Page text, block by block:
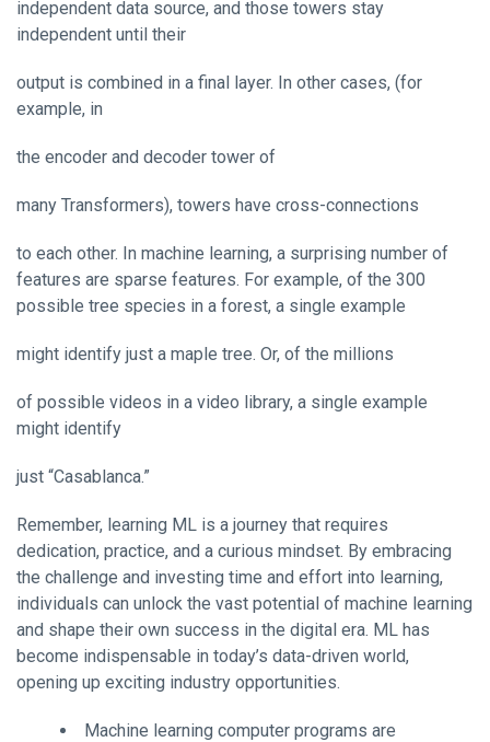
independent data source, and those towers stay
independent until their
output is combined in a final layer. In other cases, (for
example, in
the encoder and decoder tower of
many Transformers), towers have cross-connections
to each other. In machine learning, a surprising number of
features are sparse features. For example, of the 300
possible tree species in a forest, a single example
might identify just a maple tree. Or, of the millions
of possible videos in a video library, a single example
might identify
just “Casablanca.”
Remember, learning ML is a journey that requires
dedication, practice, and a curious mindset. By embracing
the challenge and investing time and effort into learning,
individuals can unlock the vast potential of machine learning
and shape their own success in the digital era. ML has
become indispensable in today’s data-driven world,
opening up exciting industry opportunities.
Machine learning computer programs are